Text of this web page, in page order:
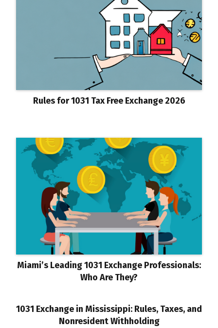
Rules for 1031 Tax Free Exchange 2026
Miami’s Leading 1031 Exchange Professionals:
Who Are They?
1031 Exchange in Mississippi: Rules, Taxes, and
Nonresident Withholding